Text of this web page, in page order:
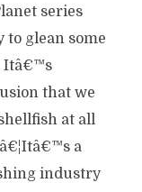
series
to glean some
Itâ€™s
that we
at all
a
industry